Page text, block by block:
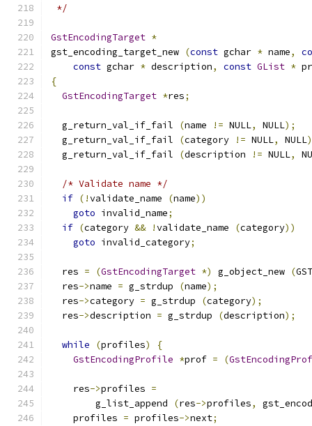
*/
GstEncodingTarget *
gst_encoding_target_new (const gchar * name,
const gchar * description, const GList *
{
GstEncodingTarget *res;
  g_return_val_if_fail
(name != NULL, NULL);
  g_return_val_if_fail
(category != NULL, NULL
  g_return_val_if_fail
(description != NULL,
/* Validate name */
if (!validate_name (name))
goto invalid_name;
if (category && !validate_name (category))
goto invalid_category;
  res
= (GstEncodingTarget *) g_object_new (
  res
->name = g_strdup (name);
  res
->category = g_strdup (category);
  res
->description = g_strdup (description);
while (profiles)
{
GstEncodingProfile *prof = (
    res
->profiles =
        g_list_append
(res->profiles,
    profiles
= profiles->next;